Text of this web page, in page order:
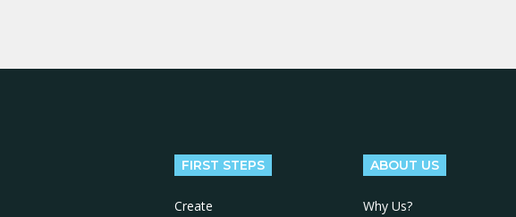
FIRST STEPS
Create
ABOUT US
Why Us?